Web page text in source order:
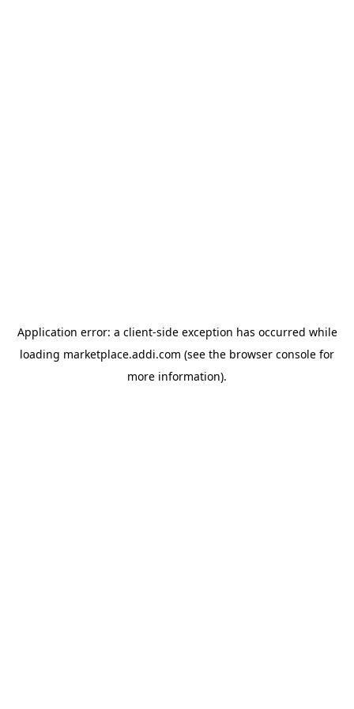
Application error: a client-side exception has occurred while
loading marketplace.addi.com (see the browser console for
more information).